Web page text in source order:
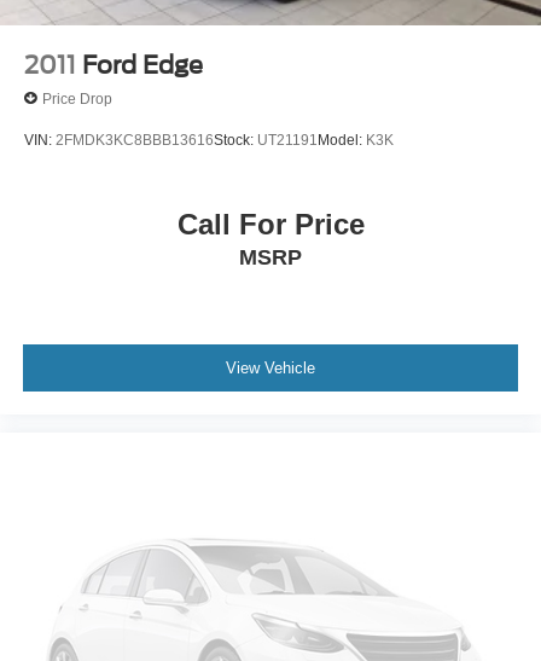
2011 Ford Edge
Price Drop
VIN: 2FMDK3KC8BBB13616Stock: UT21191 Model: K3K
Call For Price
MSRP
View Vehicle